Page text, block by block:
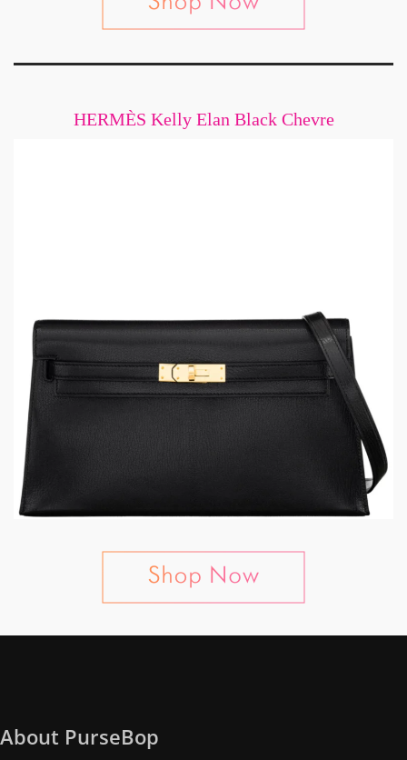
HERMÈS Kelly Elan Black Chevre
About PurseBop